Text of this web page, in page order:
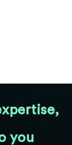
you